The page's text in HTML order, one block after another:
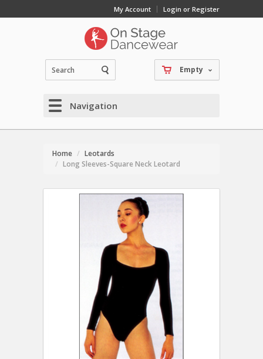
My Account Login or Register
Empty
Navigation
Home
Leotards
Long Sleeves-Square Neck Leotard